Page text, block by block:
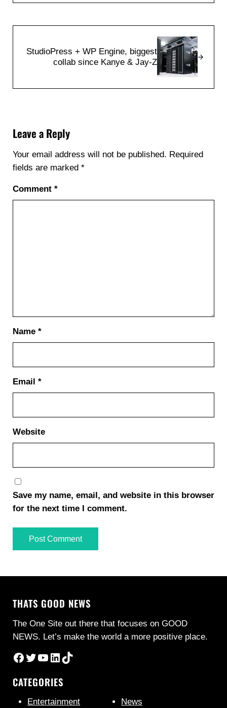
StudioPress + WP Engine, biggest
collab since Kanye & Jay-Z
Leave a Reply
Your email address will not be published. Required
fields are marked *
Comment *
Name *
Email *
Website
Save my name, email, and website in this browser
for the next time I comment.
THATS GOOD NEWS
The One Site out there that focuses on GOOD
NEWS. Let’s make the world a more positive place.
Facebook
Twitter
YouTube
LinkedIn
TikTok
CATEGORIES
Entertainment News